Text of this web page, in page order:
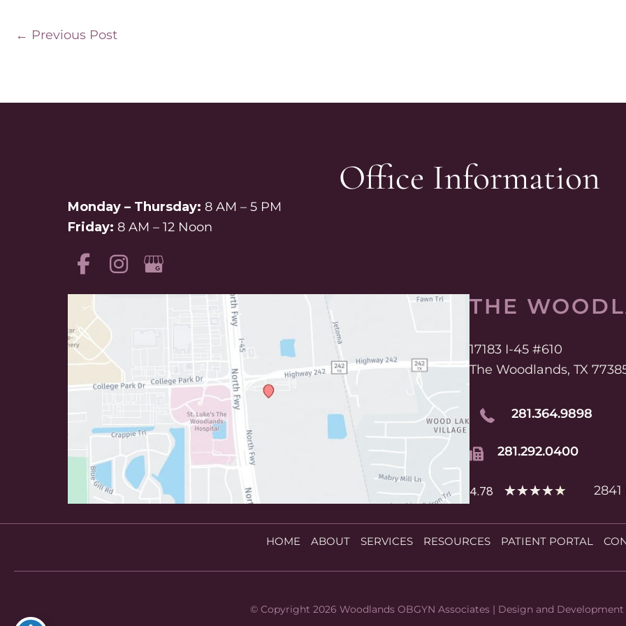
← Previous Post
Office Information
Monday – Thursday: 8 AM – 5 PM
Friday: 8 AM – 12 Noon
THE
17183 I-45 #610
The Woodlands, TX
281.364.9898
281.292.0400
4.78 ★★★★★
HOME ABOUT SERVICES RESOURCES PATIENT PORTAL
© Copyright 2026 Woodlands OBGYN Associates | Design and Development